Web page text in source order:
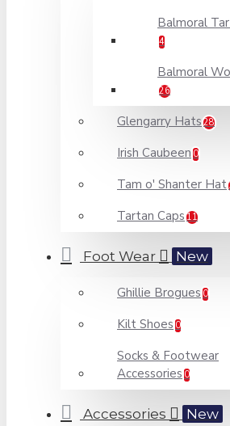
Balmoral
4
Balmoral
26
Glengarry Hats 28
Irish Caubeen 0
Tam o' Shanter Hat
Tartan Caps 11
Foot Wear New
Ghillie Brogues 0
Kilt Shoes 0
Socks & Footwear
Accessories 0
Accessories New